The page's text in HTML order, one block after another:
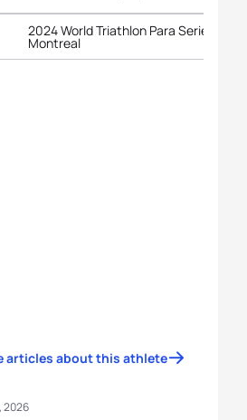
2024 World Triathlon Para Series
Montreal
articles about this athlete
2026